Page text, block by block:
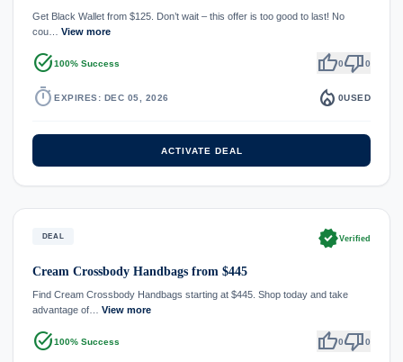
Get Black Wallet from $125. Don’t wait – this offer is too good to last! No
cou… View more
task_alt100% Success thumb_up0thumb_down0
timer EXPIRES: DEC 05, 2026 local_fire_department 0USED
ACTIVATE DEAL
DEAL verifiedVerified
Cream Crossbody Handbags from $445
Find Cream Crossbody Handbags starting at $445. Shop today and take
advantage of… View more
task_alt100% Success thumb_up0thumb_down0